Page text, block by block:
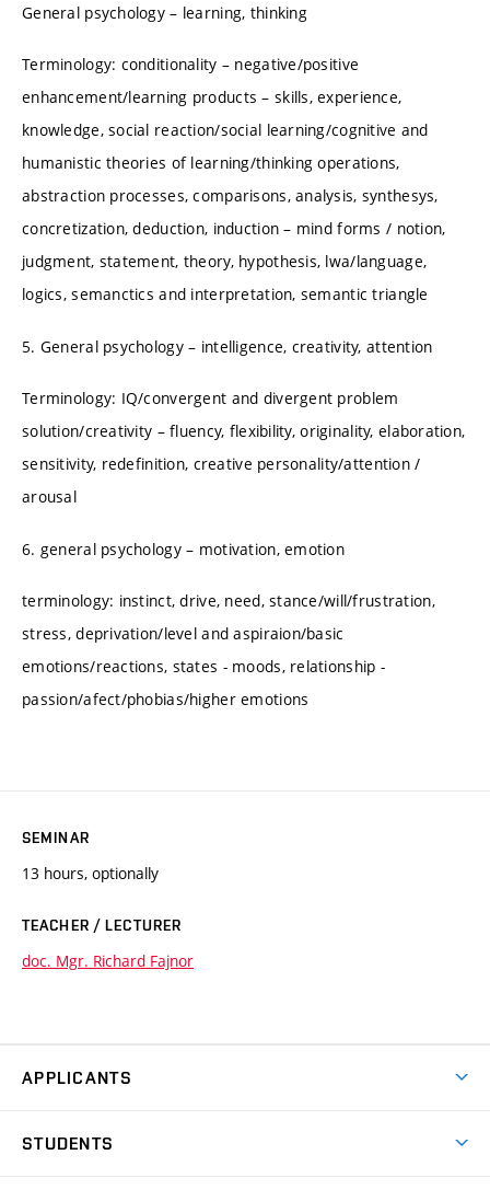
General psychology – learning, thinking
Terminology: conditionality – negative/positive
enhancement/learning products – skills, experience,
knowledge, social reaction/social learning/cognitive and
humanistic theories of learning/thinking operations,
abstraction processes, comparisons, analysis, synthesys,
concretization, deduction, induction – mind forms / notion,
judgment, statement, theory, hypothesis, lwa/language,
logics, semanctics and interpretation, semantic triangle
5. General psychology – intelligence, creativity, attention
Terminology: IQ/convergent and divergent problem
solution/creativity – fluency, flexibility, originality, elaboration,
sensitivity, redefinition, creative personality/attention /
arousal
6. general psychology – motivation, emotion
terminology: instinct, drive, need, stance/will/frustration,
stress, deprivation/level and aspiraion/basic
emotions/reactions, states - moods, relationship -
passion/afect/phobias/higher emotions
SEMINAR
13 hours, optionally
TEACHER / LECTURER
doc. Mgr. Richard Fajnor
APPLICANTS
STUDENTS